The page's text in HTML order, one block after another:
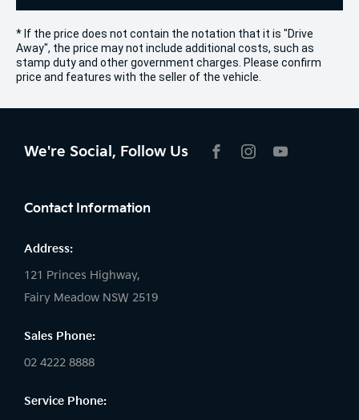
* If the price does not contain the notation that it is "Drive
Away", the price may not include additional costs, such as
stamp duty and other government charges. Please confirm
price and features with the seller of the vehicle.
We're Social, Follow Us
Contact Information
Address:
121 Princes Highway,
Fairy Meadow NSW 2519
Sales Phone:
02 4222 8888
Service Phone: